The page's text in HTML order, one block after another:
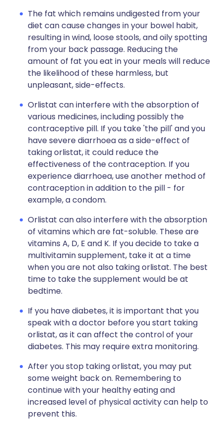
The fat which remains undigested from your
diet can cause changes in your bowel habit,
resulting in wind, loose stools, and oily spotting
from your back passage. Reducing the
amount of fat you eat in your meals will reduce
the likelihood of these harmless, but
unpleasant, side-effects.
Orlistat can interfere with the absorption of
various medicines, including possibly the
contraceptive pill. If you take 'the pill' and you
have severe diarrhoea as a side-effect of
taking orlistat, it could reduce the
effectiveness of the contraception. If you
experience diarrhoea, use another method of
contraception in addition to the pill - for
example, a condom.
Orlistat can also interfere with the absorption
of vitamins which are fat-soluble. These are
vitamins A, D, E and K. If you decide to take a
multivitamin supplement, take it at a time
when you are not also taking orlistat. The best
time to take the supplement would be at
bedtime.
If you have diabetes, it is important that you
speak with a doctor before you start taking
orlistat, as it can affect the control of your
diabetes. This may require extra monitoring.
After you stop taking orlistat, you may put
some weight back on. Remembering to
continue with your healthy eating and
increased level of physical activity can help to
prevent this.